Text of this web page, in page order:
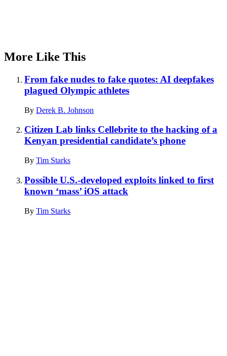
More Like This
From fake nudes to fake quotes: AI deepfakes
plagued Olympic athletes
By Derek B. Johnson
Citizen Lab links Cellebrite to the hacking of a
Kenyan presidential candidate’s phone
By Tim Starks
Possible U.S.-developed exploits linked to first
known ‘mass’ iOS attack
By Tim Starks